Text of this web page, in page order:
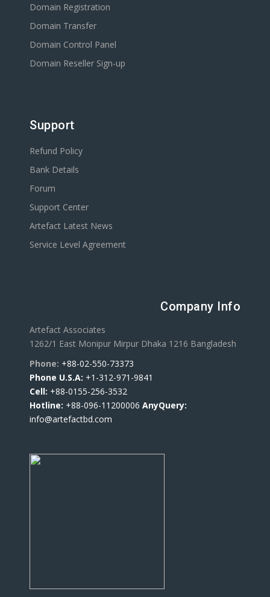
Domain Registration
Domain Transfer
Domain Control Panel
Domain Reseller Sign-up
Support
Refund Policy
Bank Details
Forum
Support Center
Artefact Latest News
Service Level Agreement
Company Info
Artefact Associates
1262/1 East Monipur Mirpur Dhaka 1216 Bangladesh
Phone: +88-02-550-73373
Phone U.S.A: +1-312-971-9841
Cell: +88-0155-256-3532
Hotline: +88-096-11200006 AnyQuery:
info@artefactbd.com